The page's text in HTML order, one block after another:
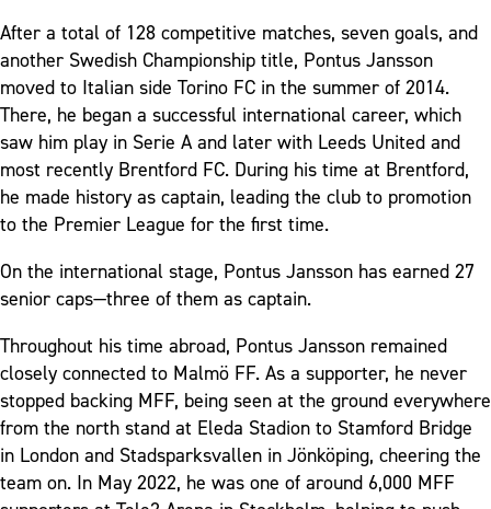
After a total of 128 competitive matches, seven goals, and
another Swedish Championship title, Pontus Jansson
moved to Italian side Torino FC in the summer of 2014.
There, he began a successful international career, which
saw him play in Serie A and later with Leeds United and
most recently Brentford FC. During his time at Brentford,
he made history as captain, leading the club to promotion
to the Premier League for the first time.
On the international stage, Pontus Jansson has earned 27
senior caps—three of them as captain.
Throughout his time abroad, Pontus Jansson remained
closely connected to Malmö FF. As a supporter, he never
stopped backing MFF, being seen at the ground everywhere
from the north stand at Eleda Stadion to Stamford Bridge
in London and Stadsparksvallen in Jönköping, cheering the
team on. In May 2022, he was one of around 6,000 MFF